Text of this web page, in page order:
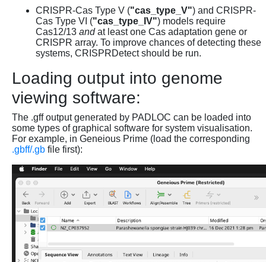
CRISPR-Cas Type V ("cas_type_V") and CRISPR-
Cas Type VI ("cas_type_IV") models require
Cas12/13 andat least one Cas adaptation gene or
CRISPR array. To improve chances of detecting these
systems, CRISPRDetect should be run.
Loading output into genome
viewing software:
The .gff output generated by PADLOC can be loaded into
some types of graphical software for system visualisation.
For example, in Geneious Prime (load the corresponding
.gbff/.gb file first):